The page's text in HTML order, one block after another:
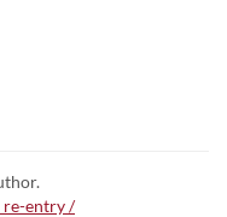
re-entry /